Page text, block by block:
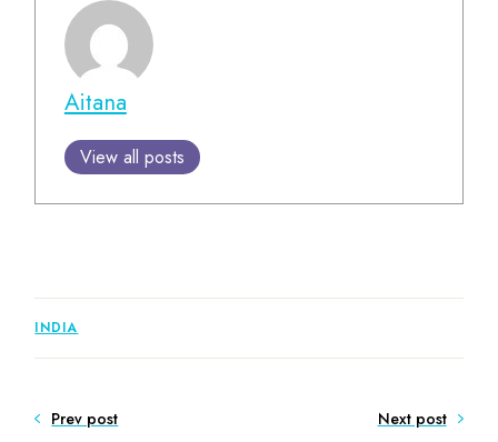
Aitana
View all posts
INDIA
Prev post Next post